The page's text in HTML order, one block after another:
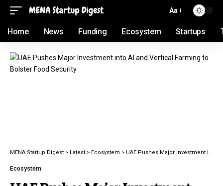
Aa
Home News Funding Ecosystem Startups
MENA Startup Digest > Latest > Ecosystem > UAE Pushes Major Investment into AI and Vertical Farming to Bolster Food Security
Ecosystem